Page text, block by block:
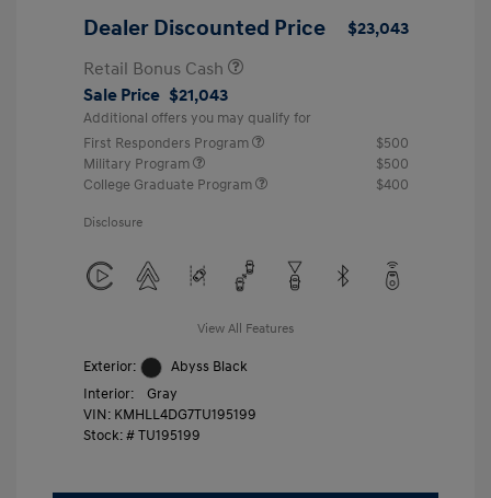
Dealer Discounted Price
$23,043
Retail Bonus Cash
Sale Price $21,043
Additional offers you may qualify for
First Responders Program
$500
Military Program
$500
College Graduate Program
$400
Disclosure
View All Features
Exterior:
Abyss Black
Interior:
Gray
VIN: KMHLL4DG7TU195199
Stock: # TU195199